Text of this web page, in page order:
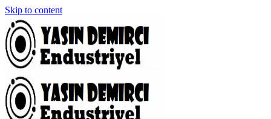
Skip to content